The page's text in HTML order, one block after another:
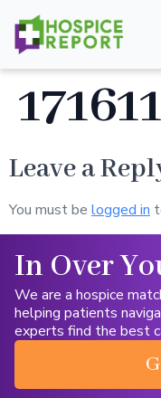
171611
Leave a
You must be logged in
In Over
We are a hospice
helping patients
experts find the best